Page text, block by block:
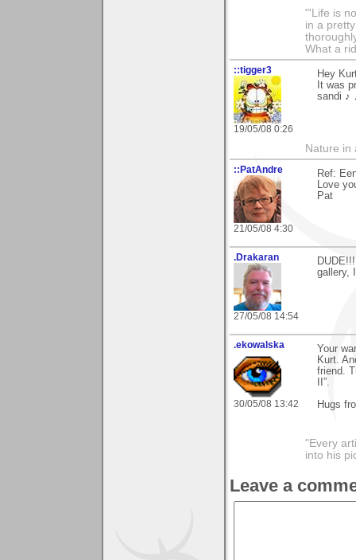
"'Life is
in a
What a
::tigger3
19/05/08 0:26
Hey
It was
sandi ♪
Nature in
::PatAndre
21/05/08 4:30
Ref:
Love
Pat
.Drakaran
27/05/08 14:54
gallery,
.ekowalska
30/05/08 13:42
Your
Kurt.
friend.
II”.
Hugs
"Every
into his
Leave a